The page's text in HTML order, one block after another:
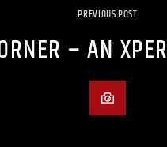
PREVIOUS POST
– AN